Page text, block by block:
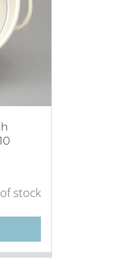
stock